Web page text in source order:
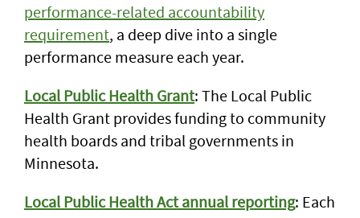
performance-related accountability
requirement, a deep dive into a single
performance measure each year.
Local Public Health Grant: The Local Public
Health Grant provides funding to community
health boards and tribal governments in
Minnesota.
Local Public Health Act annual reporting: Each